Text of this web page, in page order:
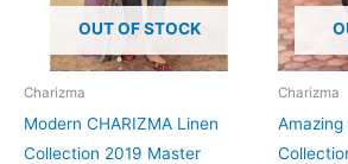
OUT OF STOCK
Charizma
Modern CHARIZMA Linen
Collection 2019 Master
Charizma
Amazing